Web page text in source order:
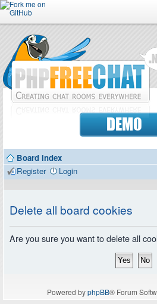
Forum
Doc
Contributors
DEMO
Board index
Register
Login
Delete all board cookies
Are you sure you want to delete all
Powered byphpBB® Forum